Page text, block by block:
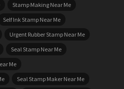
Stamp Making Near Me
Self Ink Stamp Near Me
Urgent Rubber Stamp Near Me
Seal Stamp Near Me
Me
Seal Stamp Maker Near Me